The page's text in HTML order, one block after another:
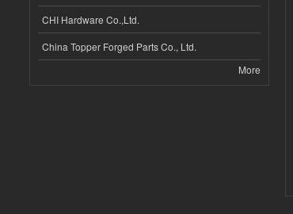
CHI Hardware Co.,Ltd.
China Topper Forged Parts Co., Ltd.
More